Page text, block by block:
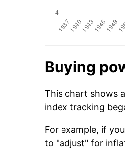
Buying
This chart shows
index tracking
For example, if
to "adjust" for